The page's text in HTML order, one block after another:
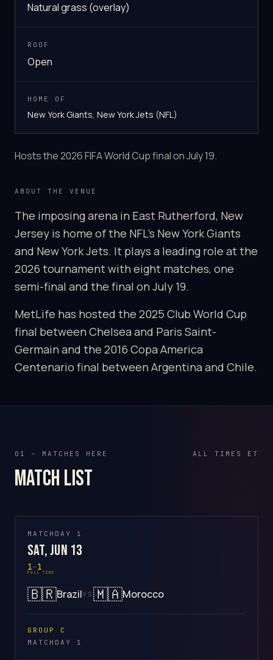
Natural grass (overlay)
ROOF
Open
HOME OF
New York Giants, New York Jets (NFL)
Hosts the 2026 FIFA World Cup final on July 19.
ABOUT THE VENUE
The imposing arena in East Rutherford, New
Jersey is home of the NFL's New York Giants
and New York Jets. It plays a leading role at the
2026 tournament with eight matches, one
semi-final and the final on July 19.
MetLife has hosted the 2025 Club World Cup
final between Chelsea and Paris Saint-
Germain and the 2016 Copa America
Centenario final between Argentina and Chile.
01 – MATCHES HERE
Match list
ALL TIMES ET
MATCHDAY 1
Sat, Jun 13
1–1
FULL TIME
🇧🇷BrazilVS 🇲🇦Morocco
GROUP C
MATCHDAY 1